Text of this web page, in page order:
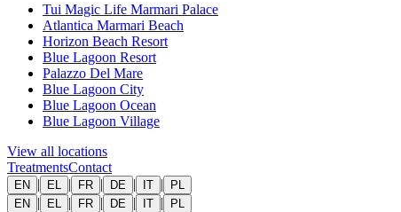
Tui Magic Life Marmari Palace
Atlantica Marmari Beach
Horizon Beach Resort
Blue Lagoon Resort
Palazzo Del Mare
Blue Lagoon City
Blue Lagoon Ocean
Blue Lagoon Village
View all locations
TreatmentsContact
EN | EL | FR | DE | IT |
PL
EN | EL | FR | DE | IT | PL